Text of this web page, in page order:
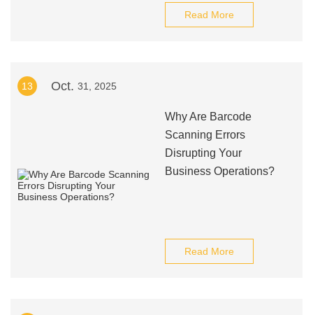
Read More
13 Oct. 31, 2025
Why Are Barcode
Scanning Errors
Disrupting Your
Business Operations?
Read More